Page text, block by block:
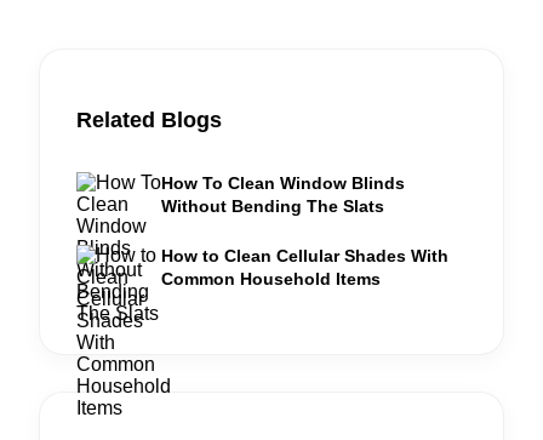
Related Blogs
How To Clean Window Blinds
Without Bending The Slats
How to Clean Cellular Shades With
Common Household Items